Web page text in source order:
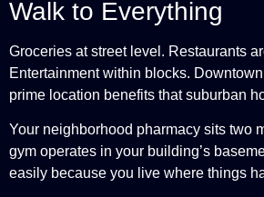
Walk to Everything
Groceries at street level. Restaurants
Entertainment within blocks.
prime location benefits that suburban
Your neighborhood pharmacy sits two
gym operates in your building’s
easily because you live where things